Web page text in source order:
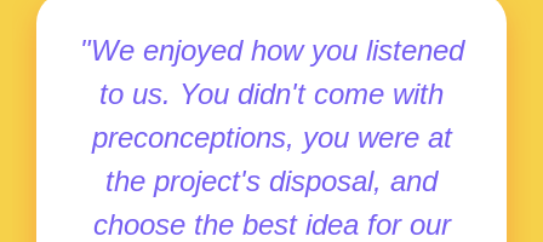
"We enjoyed how you listened
to us. You didn't come with
preconceptions, you were at
the project's disposal, and
choose the best idea for our